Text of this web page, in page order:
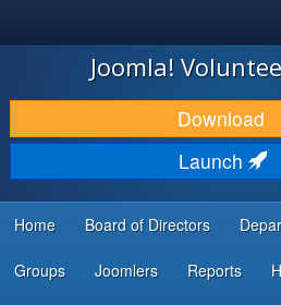
JOOMLA!
DOWNLOAD & EXTEND
DISCOVER & LEARN
DEVELOPER RESOURCES
Joomla!
Download
Launch
Home Board of Directors
Groups Joomlers Reports